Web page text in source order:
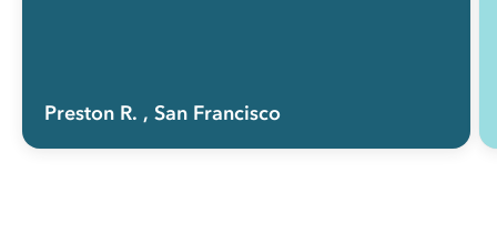
Preston R. , San Francisco